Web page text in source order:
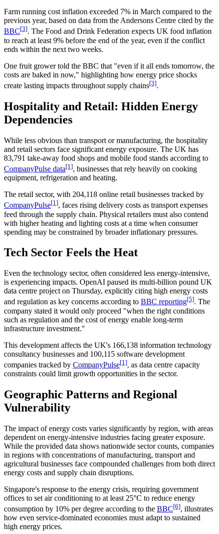
Farm running cost inflation exceeded 7% in March compared to the
previous year, based on data from the Andersons Centre cited by the
BBC[3]. The Food and Drink Federation expects UK food inflation
to reach at least 9% before the end of the year, even if the conflict
ends within the next two weeks.
One fruit grower told the BBC that "even if it all ends tomorrow, the
costs are baked in now," highlighting how energy price shocks
create lasting impacts throughout supply chains[3].
Hospitality and Retail: Hidden Energy
Dependencies
While less obvious than transport or manufacturing, the hospitality
and retail sectors face significant energy exposure. The UK has
83,791 take-away food shops and mobile food stands according to
CompanyPulse data[1], businesses that rely heavily on cooking
equipment, refrigeration and heating.
The retail sector, with 204,118 online retail businesses tracked by
CompanyPulse[1], faces rising delivery costs as transport expenses
feed through the supply chain. Physical retailers must also contend
with higher heating and lighting costs at a time when consumer
spending may be constrained by broader inflationary pressures.
Tech Sector Feels the Heat
Even the technology sector, often considered less energy-intensive,
is experiencing impacts. OpenAI paused its multi-billion pound UK
data centre project on Thursday, explicitly citing high energy costs
and regulation as key concerns according to BBC reporting[5]. The
company stated it would only proceed "when the right conditions
such as regulation and the cost of energy enable long-term
infrastructure investment."
This development affects the UK's 166,138 information technology
consultancy businesses and 100,115 software development
companies tracked by CompanyPulse[1], as data centre capacity
constraints could limit growth opportunities in the sector.
Geographic Patterns and Regional
Vulnerability
The impact of energy costs varies significantly by region, with areas
dependent on energy-intensive industries facing greater exposure.
While the provided data shows nationwide sector counts, companies
in regions with concentrations of manufacturing, transport and
agricultural businesses face compounded challenges from both direct
energy costs and supply chain disruptions.
Singapore's response to the energy crisis, requiring government
offices to set air conditioning to at least 25°C to reduce energy
consumption by 10% per degree according to the BBC[6], illustrates
how even service-dominated economies must adapt to sustained
high energy prices.